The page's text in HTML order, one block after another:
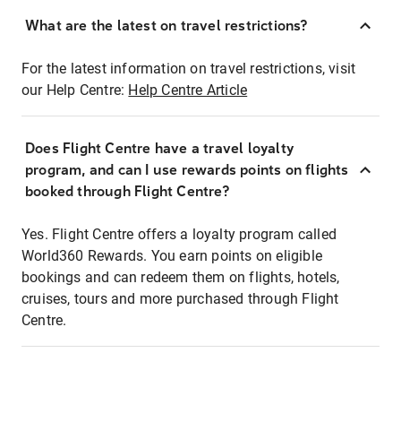
What are the latest on travel restrictions?
For the latest information on travel restrictions, visit
our Help Centre: Help Centre Article
Does Flight Centre have a travel loyalty
program, and can I use rewards points on flights
booked through Flight Centre?
Yes. Flight Centre offers a loyalty program called
World360 Rewards. You earn points on eligible
bookings and can redeem them on flights, hotels,
cruises, tours and more purchased through Flight
Centre.